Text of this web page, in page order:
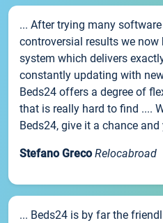
... After trying many
controversial results we now
system which delivers
constantly updating with
Beds24 offers a degree of
that is really hard to find ....
Beds24, give it a chance
Stefano Greco Relocabroad
... Beds24 is by far the